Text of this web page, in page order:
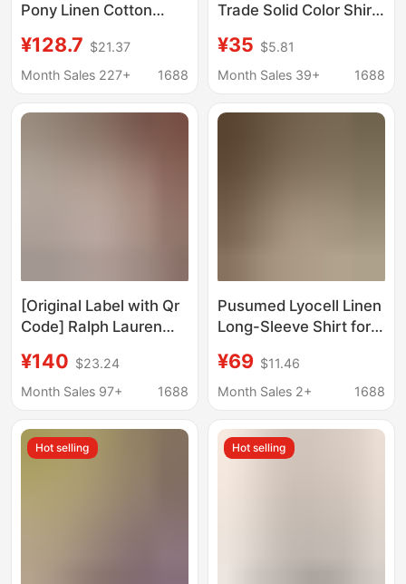
Pony Linen Cotton
Long Sleeve Loose
Shirt Business Wear
¥128.7 $21.37
Month Sales 227+
1688
Trade Solid Color Shirt
Western Style Spring
and Autumn Coat
Design Sense
¥35 $5.81
Month Sales 39+
1688
[Original Label with Qr
Code] Ralph Lauren
100% Linen, Pony
Logo, Popular
¥140 $23.24
Month Sales 97+
1688
Pusumed Lyocell Linen
Long-Sleeve Shirt for
Sleeve Blouse with a
Relaxed Fit and Small
¥69 $11.46
Month Sales 2+
1688
Hot selling Hot selling